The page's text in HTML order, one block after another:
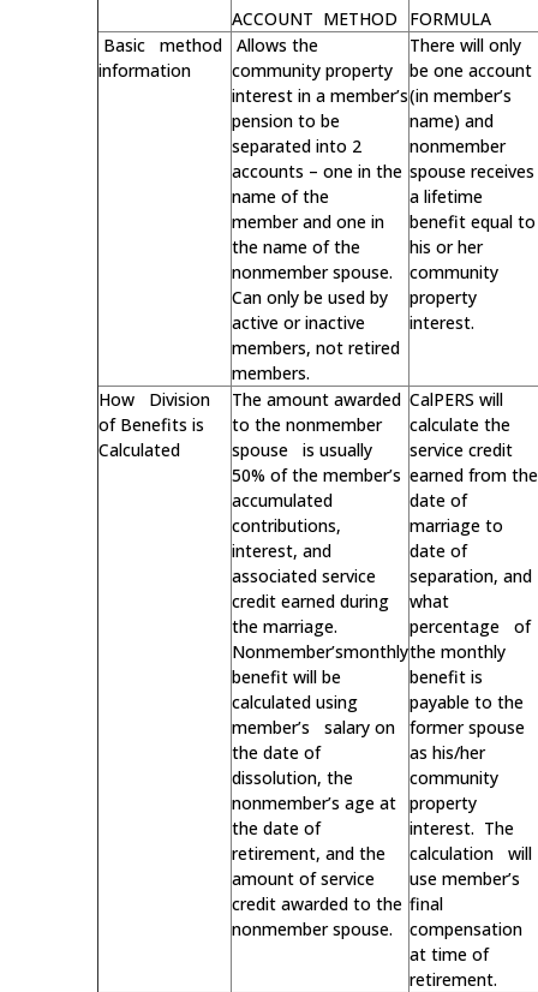
ACCOUNT METHOD
FORMULA
Basic method
information
Allows the
community property
interest in a member’s
pension to be
separated into 2
accounts – one in the
name of the
member and one in
the name of the
nonmember spouse.
Can only be used by
active or inactive
members, not retired
members.
There will only
be one account
(in member’s
name) and
nonmember
spouse receives
a lifetime
benefit equal to
his or her
community
property
interest.
How Division
of Benefits is
Calculated
The amount awarded
to the nonmember
spouse is usually
50% of the member’s
accumulated
contributions,
interest, and
associated service
credit earned during
the marriage.
Nonmember’smonthly
benefit will be
calculated using
member’s salary on
the date of
dissolution, the
nonmember’s age at
the date of
retirement, and the
amount of service
credit awarded to the
nonmember spouse.
CalPERS will
calculate the
service credit
earned from the
date of
marriage to
date of
separation, and
what
percentage of
the monthly
benefit is
payable to the
former spouse
as his/her
community
property
interest. The
calculation will
use member’s
final
compensation
at time of
retirement.